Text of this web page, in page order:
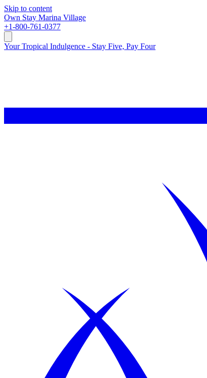
Skip to content
Own Stay Marina Village
+1-800-761-0377
Your Tropical Indulgence - Stay Five, Pay Four